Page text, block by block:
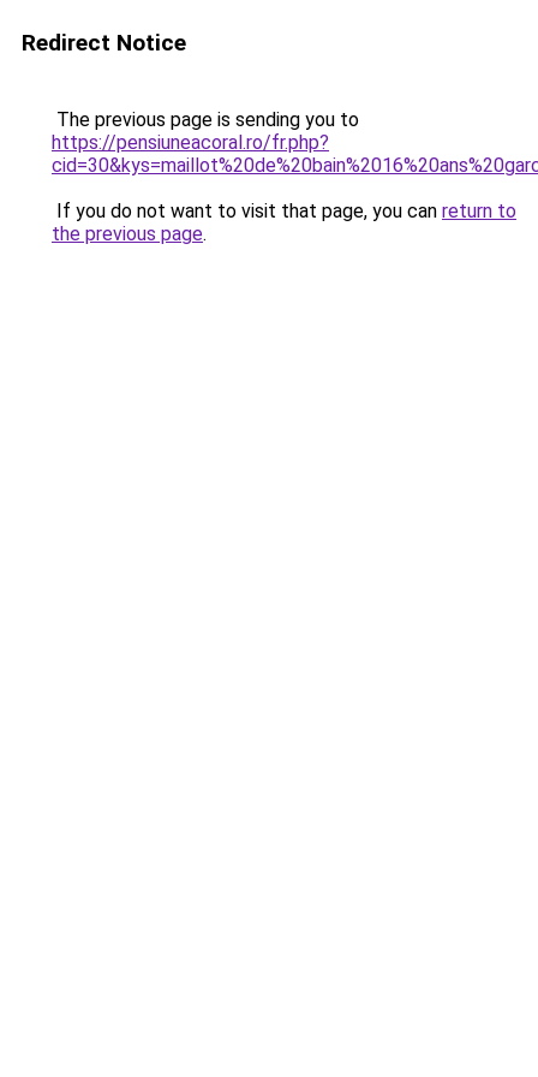
Redirect Notice
The previous page is sending you to
https://pensiuneacoral.ro/fr.php?
If you do not want to visit that page, you can return to
the previous page.